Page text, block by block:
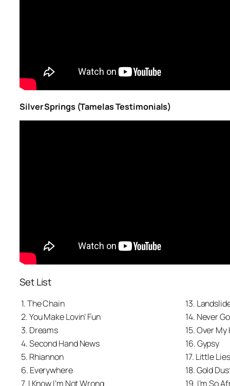
Silver Springs (Tamelas Testimonials)
Set List
1. The Chain
13.
2. You Make Lovin’ Fun
14. Never
3. Dreams
15. Over My
4. Second Hand News
16. Gypsy
5. Rhiannon
17. Little Lies
6. Everywhere
18. Gold
7. I Know I’m Not Wrong
19. I’m So